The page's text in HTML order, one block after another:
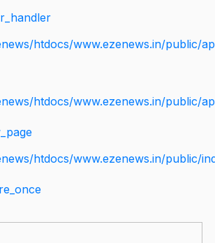
htdocs/www.ezenews.in/public/
htdocs/www.ezenews.in/public/
htdocs/www.ezenews.in/public/